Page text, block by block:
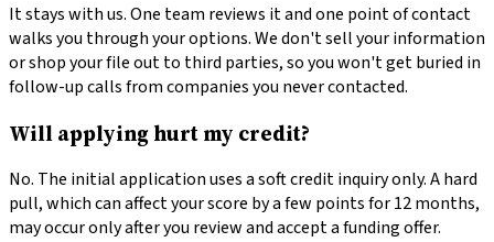
It stays with us. One team reviews it and one point of contact
walks you through your options. We don't sell your information
or shop your file out to third parties, so you won't get buried in
follow-up calls from companies you never contacted.
Will applying hurt my credit?
No. The initial application uses a soft credit inquiry only. A hard
pull, which can affect your score by a few points for 12 months,
may occur only after you review and accept a funding offer.